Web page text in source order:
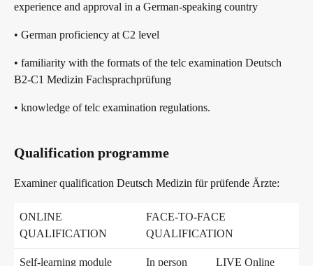
Career
Job offers
experience and approval in a German-speaking country
• German proficiency at C2 level
• familiarity with the formats of the telc examination Deutsch
B2-C1 Medizin Fachsprachprüfung
• knowledge of telc examination regulations.
Qualification programme
Examiner qualification Deutsch Medizin für prüfende Ärzte:
ONLINE
QUALIFICATION
FACE-TO-FACE
QUALIFICATION
Self-learning module In person LIVE Online